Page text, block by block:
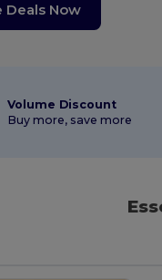
Deals Now
Volume Discount
Buy more, save more